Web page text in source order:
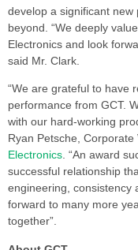
develop a significant
beyond. “We deeply
Electronics and look
said Mr. Clark.
“We are grateful to have
performance from GCT.
with our hard-working
Ryan Petsche, Corporate
Electronics. “An award
successful relationship
engineering, consistency
forward to many more
together”.